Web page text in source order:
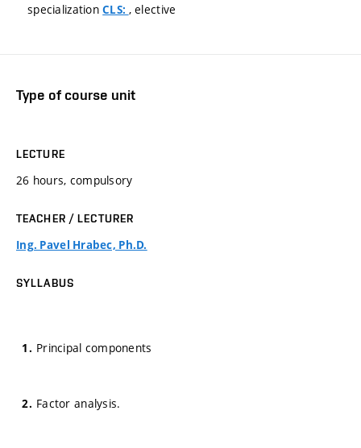
specializationCLS: , elective
Type of course unit
LECTURE
26 hours, compulsory
TEACHER / LECTURER
Ing. Pavel Hrabec, Ph.D.
SYLLABUS
Principal components
Factor analysis.